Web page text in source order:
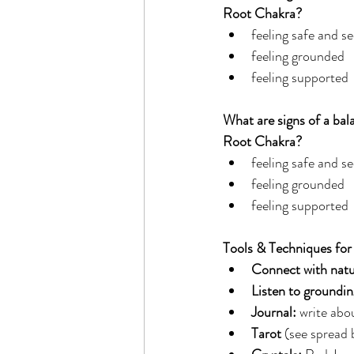
Root Chakra?
feeling safe and
feeling grounded
feeling supported
What are signs of a
Root Chakra?
feeling safe and
feeling grounded
feeling supported
Tools & Techniques
Connect with
Listen to
Journal: write
Tarot (see spread